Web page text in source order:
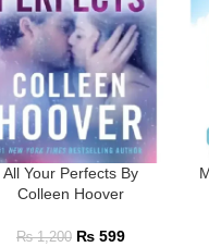
All Your Perfects By
Colleen Hoover
₨1,200 ₨ 599